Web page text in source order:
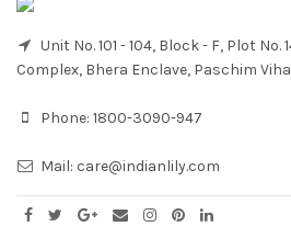
Unit No. 101 - 104, Block - F, Plot
Complex, Bhera Enclave, Paschim
Phone: 1800-3090-947
Mail: care@indianlily.com